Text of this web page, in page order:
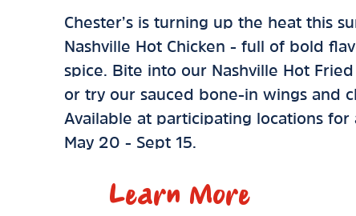
Chester’s is turning up the heat this
Nashville Hot Chicken - full of bold
spice. Bite into our Nashville Hot
or try our sauced bone-in wings and
Available at participating locations
May 20 - Sept 15.
Learn More